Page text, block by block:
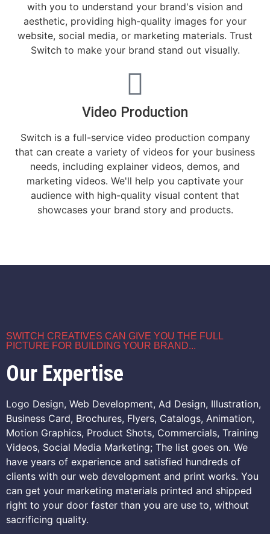
with you to understand your brand's vision and
aesthetic, providing high-quality images for your
website, social media, or marketing materials. Trust
Switch to make your brand stand out visually.
Video Production
Switch is a full-service video production company
that can create a variety of videos for your business
needs, including explainer videos, demos, and
marketing videos. We'll help you captivate your
audience with high-quality visual content that
showcases your brand story and products.
SWITCH CREATIVES CAN GIVE YOU THE FULL
PICTURE FOR BUILDING YOUR BRAND...
Our Expertise
Logo Design, Web Development, Ad Design, Illustration,
Business Card, Brochures, Flyers, Catalogs, Animation,
Motion Graphics, Product Shots, Commercials, Training
Videos, Social Media Marketing; The list goes on. We
have years of experience and satisfied hundreds of
clients with our web development and print works. You
can get your marketing materials printed and shipped
right to your door faster than you are use to, without
sacrificing quality.